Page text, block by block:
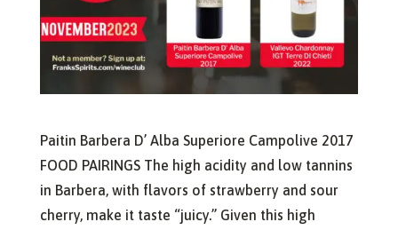
Paitin Barbera D’ Alba Superiore Campolive 2017
FOOD PAIRINGS The high acidity and low tannins
in Barbera, with flavors of strawberry and sour
cherry, make it taste “juicy.” Given this high